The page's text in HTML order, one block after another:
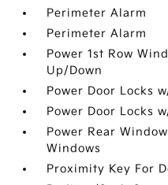
Perimeter Alarm
Perimeter Alarm
Power 1st Row
Up/Down
Power Door Locks
Power Door Locks
Power Rear
Windows
Proximity Key For